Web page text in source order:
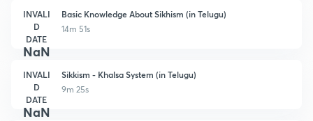
INVALI
D
DATE
NaN
Basic Knowledge About Sikhism (in Telugu)
14m 51s
INVALI
D
DATE
NaN
Sikkism - Khalsa System (in Telugu)
9m 25s